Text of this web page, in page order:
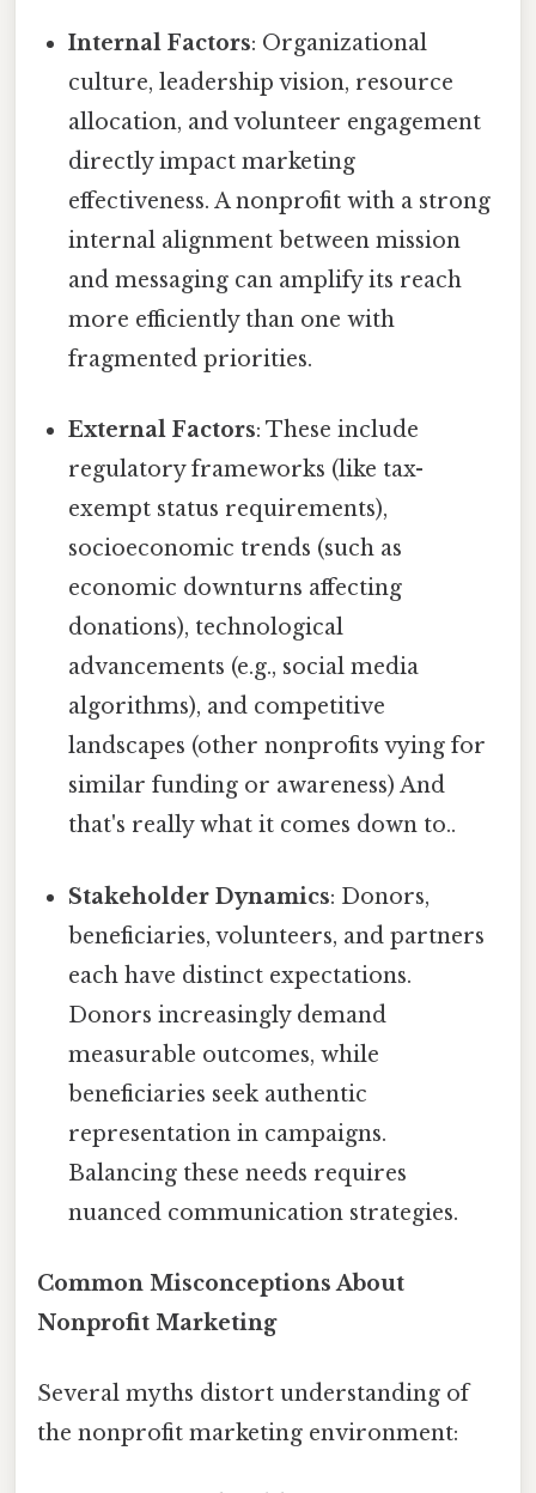
Internal Factors: Organizational
culture, leadership vision, resource
allocation, and volunteer engagement
directly impact marketing
effectiveness. A nonprofit with a strong
internal alignment between mission
and messaging can amplify its reach
more efficiently than one with
fragmented priorities.
External Factors: These include
regulatory frameworks (like tax-
exempt status requirements),
socioeconomic trends (such as
economic downturns affecting
donations), technological
advancements (e.g., social media
algorithms), and competitive
landscapes (other nonprofits vying for
similar funding or awareness) And
that's really what it comes down to..
Stakeholder Dynamics: Donors,
beneficiaries, volunteers, and partners
each have distinct expectations.
Donors increasingly demand
measurable outcomes, while
beneficiaries seek authentic
representation in campaigns.
Balancing these needs requires
nuanced communication strategies.
Common Misconceptions About
Nonprofit Marketing
Several myths distort understanding of
the nonprofit marketing environment: